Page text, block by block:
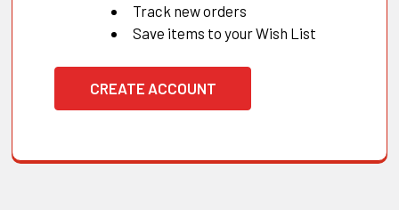
Track new orders
Save items to your Wish List
CREATE ACCOUNT